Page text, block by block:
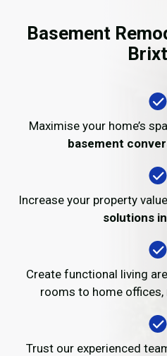
Basement
Maximise your home’s
basement
Increase your property
solutions
Create functional living
rooms to home offices,
Trust our experienced